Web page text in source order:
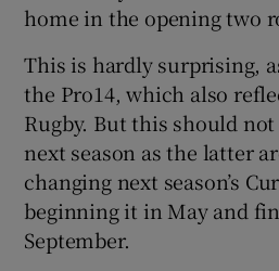
home in the opening two
This is hardly surprising,
the Pro14, which also
Rugby. But this should
next season as the latter
changing next season’s
beginning it in May and
September.